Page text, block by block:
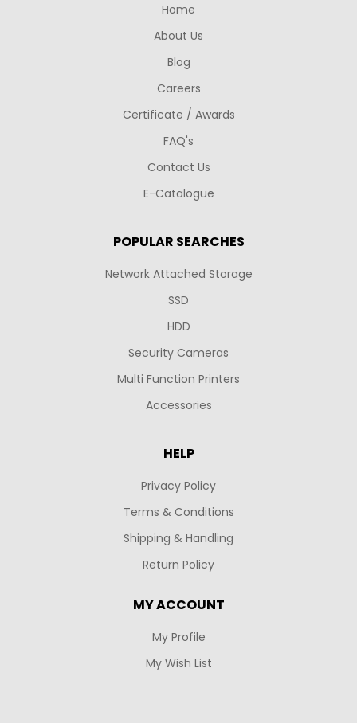
Home
About Us
Blog
Careers
Certificate / Awards
FAQ's
Contact Us
E-Catalogue
POPULAR SEARCHES
Network Attached Storage
SSD
HDD
Security Cameras
Multi Function Printers
Accessories
HELP
Privacy Policy
Terms & Conditions
Shipping & Handling
Return Policy
MY ACCOUNT
My Profile
My Wish List